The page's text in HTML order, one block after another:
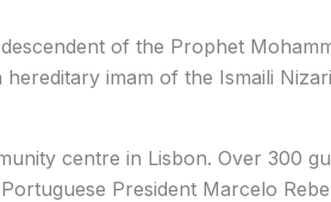
of the Prophet
imam of the Ismaili
centre in Lisbon. Over 300
President Marcelo